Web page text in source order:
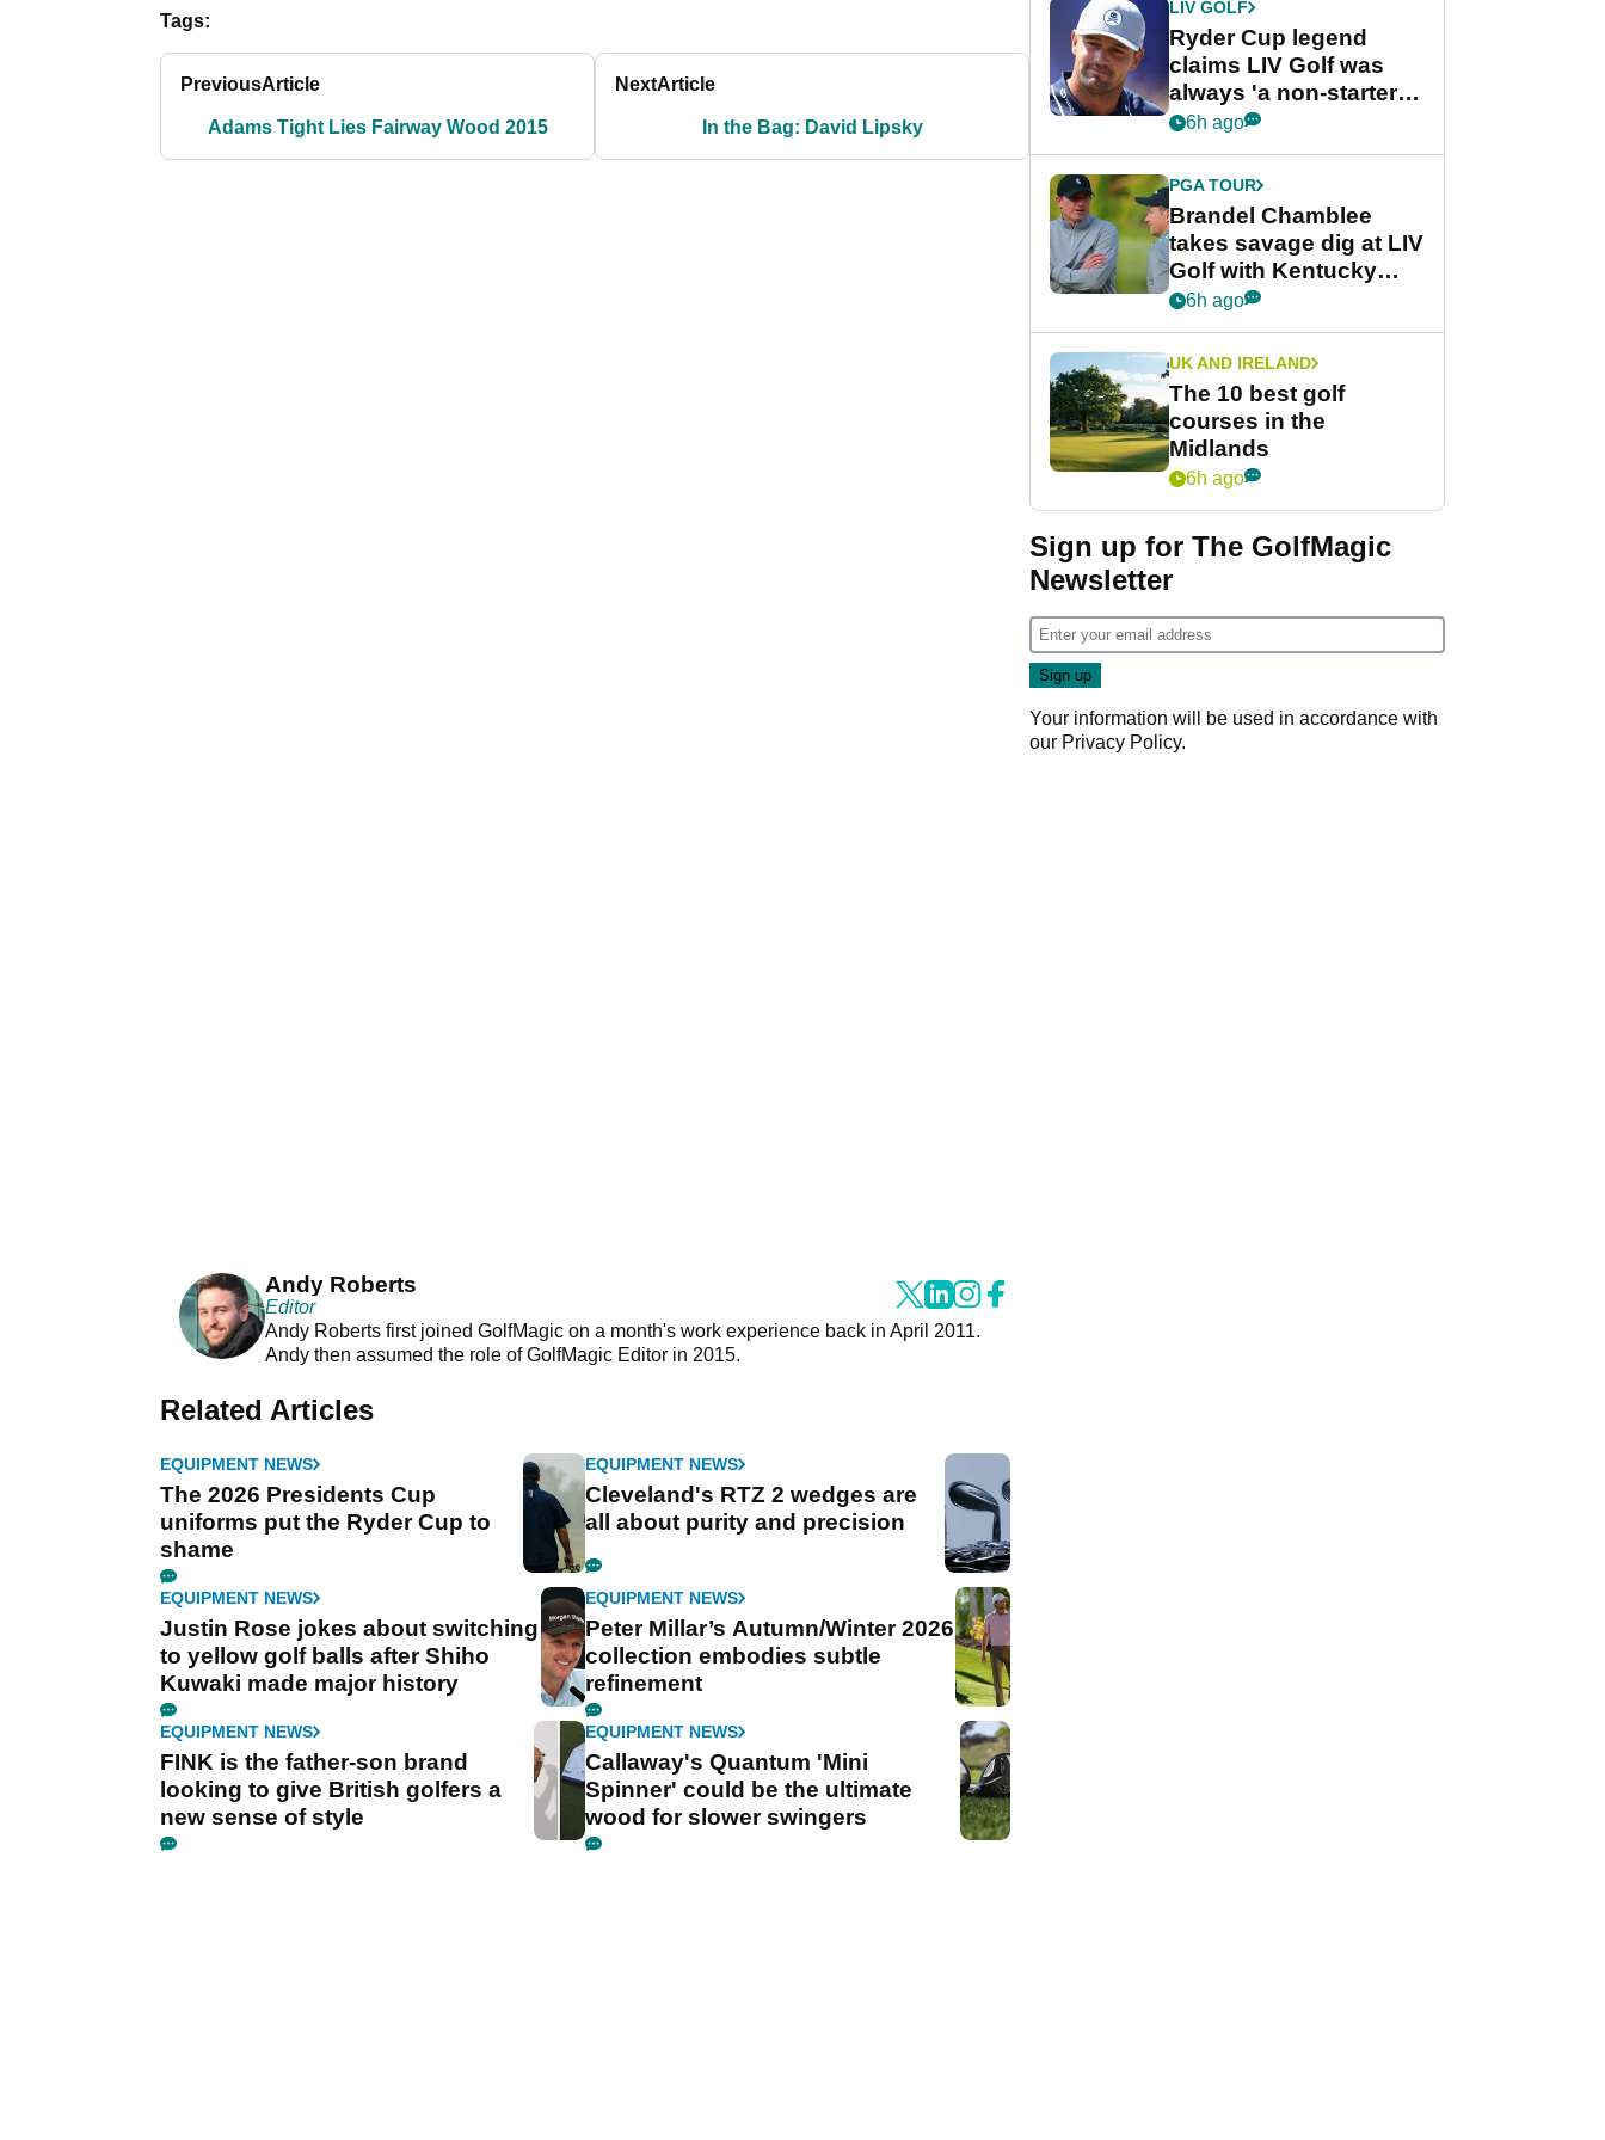
Tags:
PreviousArticle
Adams Tight Lies Fairway Wood 2015
NextArticle
In the Bag: David Lipsky
Andy Roberts
Editor
Andy Roberts first joined GolfMagic on a month's work experience back in April 2011.
Andy then assumed the role of GolfMagic Editor in 2015.
Related Articles
EQUIPMENT NEWS
The 2026 Presidents Cup
uniforms put the Ryder Cup to
shame
EQUIPMENT NEWS
Cleveland's RTZ 2 wedges are
all about purity and precision
EQUIPMENT NEWS
Justin Rose jokes about switching
to yellow golf balls after Shiho
Kuwaki made major history
EQUIPMENT NEWS
Peter Millar’s Autumn/Winter 2026
collection embodies subtle
refinement
EQUIPMENT NEWS
FINK is the father-son brand
looking to give British golfers a
new sense of style
EQUIPMENT NEWS
Callaway's Quantum 'Mini
Spinner' could be the ultimate
wood for slower swingers
LIV GOLF
Ryder Cup legend
claims LIV Golf was
always 'a non-starter'
despite fresh
6h ago
PGA TOUR
Brandel Chamblee
takes savage dig at LIV
Golf with Kentucky
Derby quip
6h ago
UK AND IRELAND
The 10 best golf
courses in the
Midlands
6h ago
Sign up for The GolfMagic
Newsletter
Your information will be used in accordance with
our Privacy Policy.